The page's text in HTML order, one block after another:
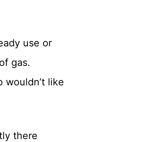
use or
gas.
like
there